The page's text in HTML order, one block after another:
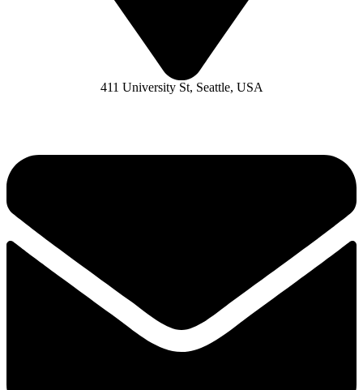
411 University St, Seattle, USA